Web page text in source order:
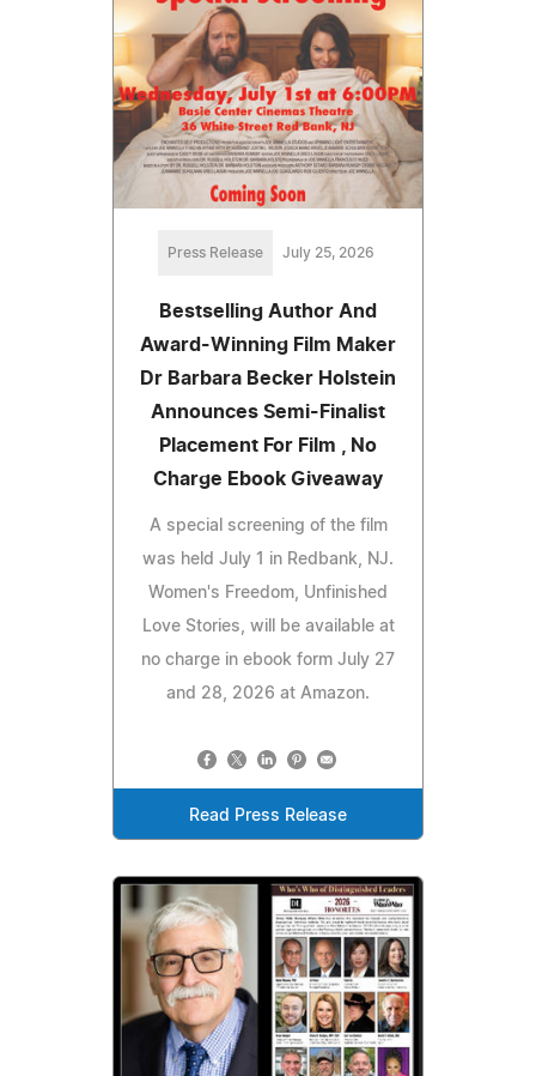
Press Release July 25, 2026
Bestselling Author And
Award-Winning Film Maker
Dr Barbara Becker Holstein
Announces Semi-Finalist
Placement For Film , No
Charge Ebook Giveaway
A special screening of the film
was held July 1 in Redbank, NJ.
Women's Freedom, Unfinished
Love Stories, will be available at
no charge in ebook form July 27
and 28, 2026 at Amazon.
Read Press Release